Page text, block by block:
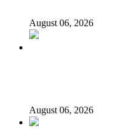
August 06, 2026
August 06, 2026